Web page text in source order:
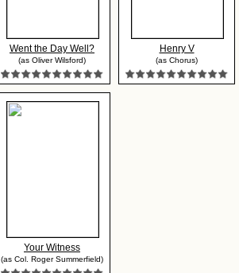
Went the Day Well?
(as Oliver Wilsford)
Henry V
(as Chorus)
Your Witness
(as Col. Roger Summerfield)